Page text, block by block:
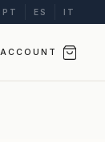
PT ES IT
ACCOUNT